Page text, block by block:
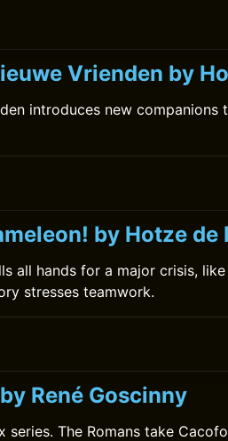
Vrienden by
introduces new companions
by Hotze de
all hands for a major crisis,
stresses teamwork.
René Goscinny
The Romans take